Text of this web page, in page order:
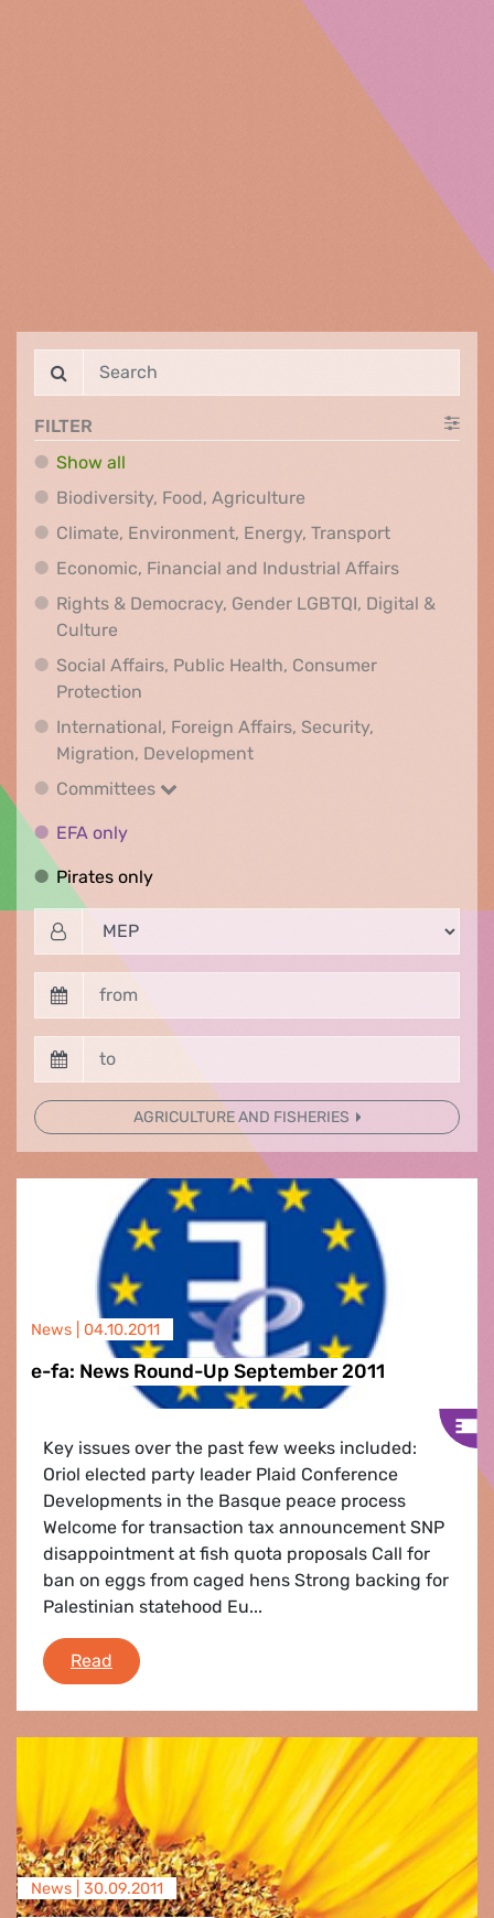
FILTER
Show all
Biodiversity, Food, AgricultureBiodiversity, Food,
Climate, Environment, Energy, TransportClimate,
Economic, Financial and Industrial AffairsEconomic,
Rights & Democracy, Gender LGBTQI, Digital &
Culture
Social Affairs, Public Health, Consumer
Protection
International, Foreign Affairs, Security,
Migration, DevelopmentInternational, Foreign
Committees
Committees
EFA onlyEFA only
Pirates onlyPirates only
AGRICULTURE AND FISHERIES
News | 04.10.2011
e-fa: News Round-Up September 2011
Key issues over the past few weeks included:
Oriol elected party leader Plaid Conference
Developments in the Basque peace process
Welcome for transaction tax announcement SNP
disappointment at fish quota proposals Call for
ban on eggs from caged hens Strong backing for
Palestinian statehood Eu...
Read e-fa: News Round-Up September 2011
News | 30.09.2011